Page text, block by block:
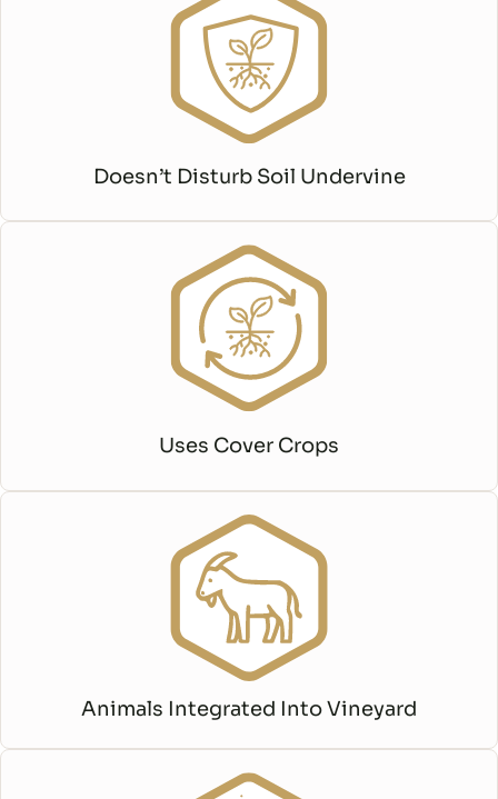
Doesn’t Disturb Soil Undervine
Uses Cover Crops
Animals Integrated Into Vineyard